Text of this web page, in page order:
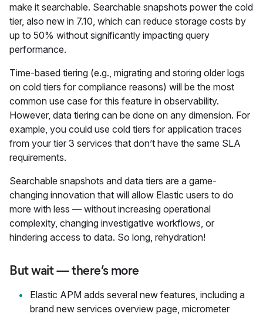
make it searchable. Searchable snapshots power the cold
tier, also new in 7.10, which can reduce storage costs by
up to 50% without significantly impacting query
performance.
Time-based tiering (e.g., migrating and storing older logs
on cold tiers for compliance reasons) will be the most
common use case for this feature in observability.
However, data tiering can be done on any dimension. For
example, you could use cold tiers for application traces
from your tier 3 services that don’t have the same SLA
requirements.
Searchable snapshots and data tiers are a game-
changing innovation that will allow Elastic users to do
more with less — without increasing operational
complexity, changing investigative workflows, or
hindering access to data. So long, rehydration!
But wait — there’s more
Elastic APM adds several new features, including a
brand new services overview page, micrometer